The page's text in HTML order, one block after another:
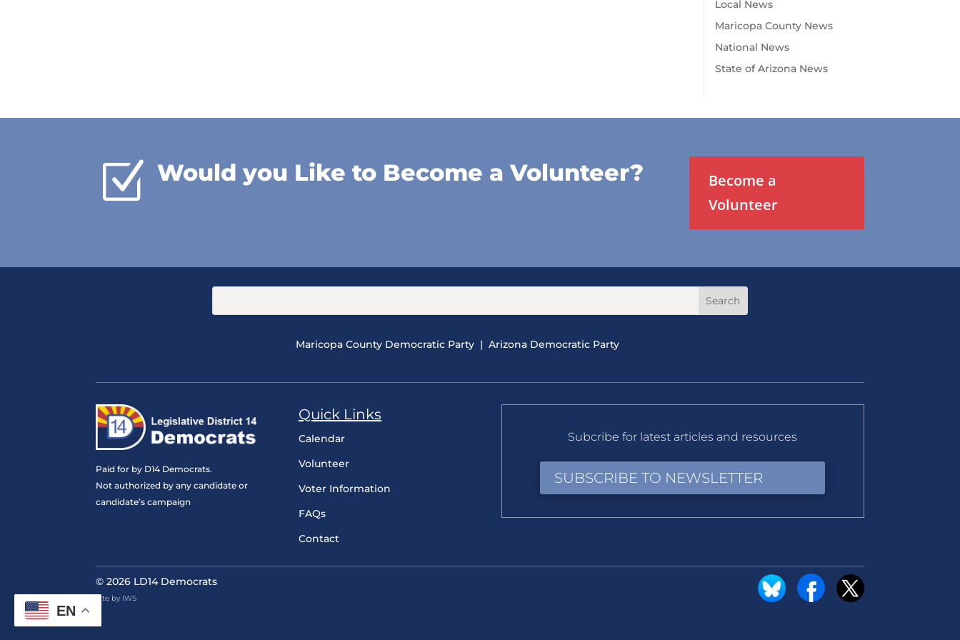
Local News
Maricopa County News
National News
State of Arizona News
Z Would you Like to Become a Volunteer?
Become a
Volunteer
Maricopa County Democratic Party| Arizona Democratic Party
Paid for by D14 Democrats.
Not authorized by any candidate or
candidate’s campaign
Quick Links
Calendar
Volunteer
Voter Information
FAQs
Contact
Subcribe for latest articles and resources
SUBSCRIBE TO NEWSLETTER
© 2026 LD14 Democrats
Site by IWS
EN